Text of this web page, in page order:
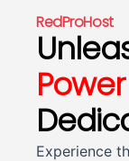
Domain
RedProHost
Experience